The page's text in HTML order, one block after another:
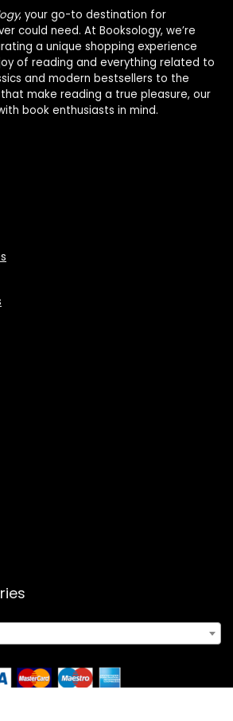
, your go-to destination for
could need. At Booksology, we’re
a unique shopping experience
of reading and everything related to
and modern bestsellers to the
make reading a true pleasure, our
book enthusiasts in mind.